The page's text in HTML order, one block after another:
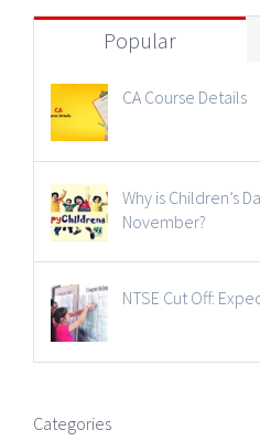
Popular
CA Course Details
Why is Children’s
November?
NTSE Cut Off:
Categories